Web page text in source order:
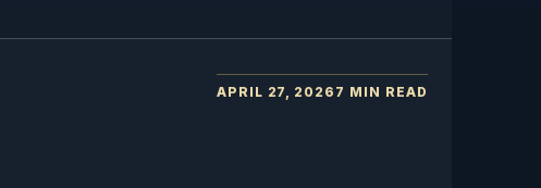
APRIL 27, 2026 7 MIN READ